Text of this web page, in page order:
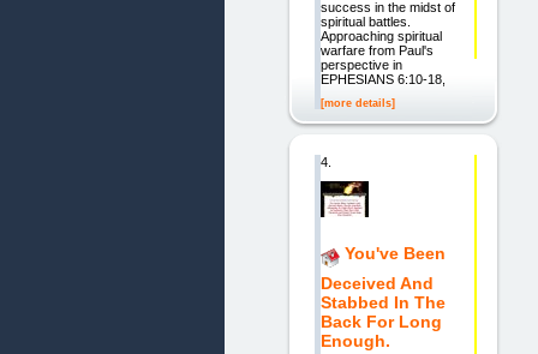
success in the midst of
spiritual battles.
Approaching spiritual
warfare from Paul's
perspective in
EPHESIANS 6:10-18,
[more details]
4.
You've Been
Deceived And
Stabbed In The
Back For Long
Enough.